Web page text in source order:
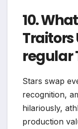
10.
Traitors
regular
Stars swap
recognition,
hilariously,
production